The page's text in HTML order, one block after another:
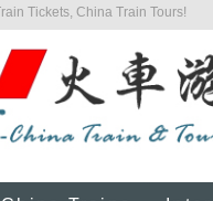
Tickets, China Train Tours!